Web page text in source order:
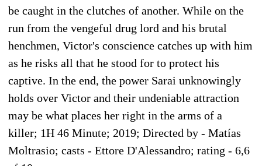
be caught in the clutches of another. While on the
run from the vengeful drug lord and his brutal
henchmen, Victor's conscience catches up with him
as he risks all that he stood for to protect his
captive. In the end, the power Sarai unknowingly
holds over Victor and their undeniable attraction
may be what places her right in the arms of a
killer; 1H 46 Minute; 2019; Directed by - Matías
Moltrasio; casts - Ettore D'Alessandro; rating - 6,6